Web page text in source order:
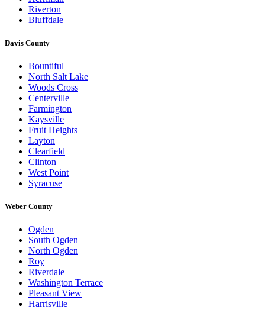
Riverton
Bluffdale
Davis County
Bountiful
North Salt Lake
Woods Cross
Centerville
Farmington
Kaysville
Fruit Heights
Layton
Clearfield
Clinton
West Point
Syracuse
Weber County
Ogden
South Ogden
North Ogden
Roy
Riverdale
Washington Terrace
Pleasant View
Harrisville